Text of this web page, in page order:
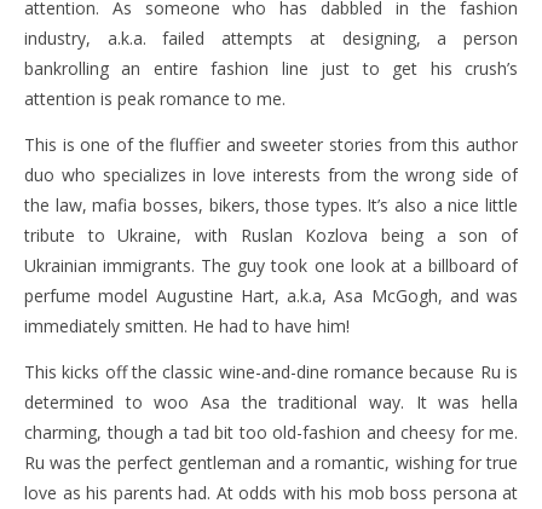
attention. As someone who has dabbled in the fashion
industry, a.k.a. failed attempts at designing, a person
bankrolling an entire fashion line just to get his crush’s
attention is peak romance to me.
This is one of the fluffier and sweeter stories from this author
duo who specializes in love interests from the wrong side of
the law, mafia bosses, bikers, those types. It’s also a nice little
tribute to Ukraine, with Ruslan Kozlova being a son of
Ukrainian immigrants. The guy took one look at a billboard of
perfume model Augustine Hart, a.k.a, Asa McGogh, and was
immediately smitten. He had to have him!
This kicks off the classic wine-and-dine romance because Ru is
determined to woo Asa the traditional way. It was hella
charming, though a tad bit too old-fashion and cheesy for me.
Ru was the perfect gentleman and a romantic, wishing for true
love as his parents had. At odds with his mob boss persona at